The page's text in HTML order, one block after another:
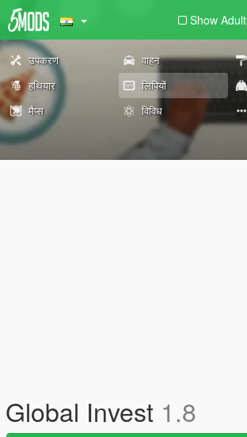
Show Adult
उपकरण वाहन
हथियार
लिपियों
मैप्स
विविध
Global Invest 1.8